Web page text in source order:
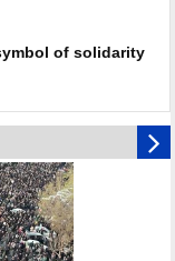
of solidarity